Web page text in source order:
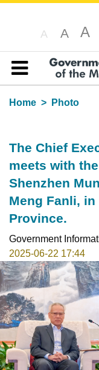
A A A
Table of content
Home
Photo
The Chief
meets with
Shenzhen
Meng Fanli,
Province.
Government
2025-06-22 17:44